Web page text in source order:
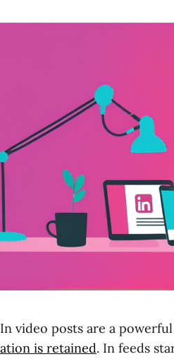
video posts are a
is retained. In feeds